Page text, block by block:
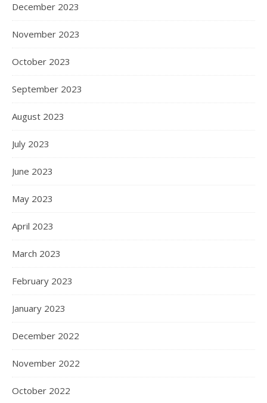
December 2023
November 2023
October 2023
September 2023
August 2023
July 2023
June 2023
May 2023
April 2023
March 2023
February 2023
January 2023
December 2022
November 2022
October 2022